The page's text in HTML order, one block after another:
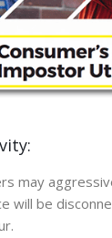
may
will be